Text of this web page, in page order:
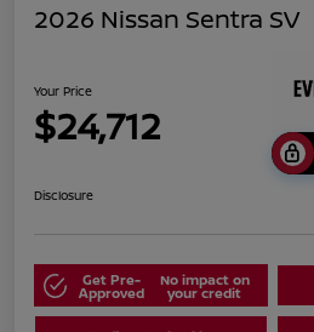
2026 Nissan Sentra SV
Your Price
$24,712
Disclosure
Get Pre-
Approved
No impact on
your credit